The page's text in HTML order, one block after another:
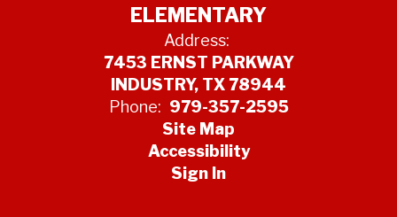
ELEMENTARY
Address:
7453 ERNST PARKWAY
INDUSTRY, TX 78944
Phone: 979-357-2595
Site Map
Accessibility
Sign In